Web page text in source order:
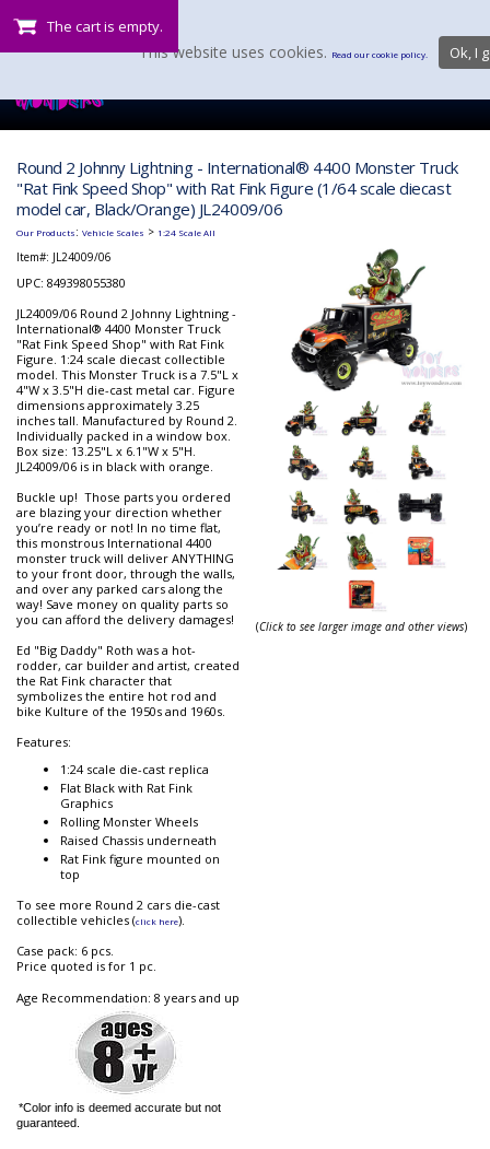
The cart is empty.
Round 2 Johnny Lightning - International® 4400 Monster Truck
"Rat Fink Speed Shop" with Rat Fink Figure (1/64 scale diecast
model car, Black/Orange) JL24009/06
Our Products: Vehicle Scales > 1:24 Scale All
Item#: JL24009/06
UPC: 849398055380
JL24009/06 Round 2 Johnny Lightning -
International® 4400 Monster Truck
"Rat Fink Speed Shop" with Rat Fink
Figure. 1:24 scale diecast collectible
model. This Monster Truck is a 7.5"L x
4"W x 3.5"H die-cast metal car. Figure
dimensions approximately 3.25
inches tall. Manufactured by Round 2.
Individually packed in a window box.
Box size: 13.25"L x 6.1"W x 5"H.
JL24009/06 is in black with orange.
Buckle up! Those parts you ordered
are blazing your direction whether
you’re ready or not! In no time flat,
this monstrous International 4400
monster truck will deliver ANYTHING
to your front door, through the walls,
and over any parked cars along the
way! Save money on quality parts so
you can afford the delivery damages!
Ed "Big Daddy" Roth was a hot-
rodder, car builder and artist, created
the Rat Fink character that
symbolizes the entire hot rod and
bike Kulture of the 1950s and 1960s.
Features:
1:24 scale die-cast replica
Flat Black with Rat Fink
Graphics
Rolling Monster Wheels
Raised Chassis underneath
Rat Fink figure mounted on
top
To see more Round 2 cars die-cast
collectible vehicles (click here).
Case pack: 6 pcs.
Price quoted is for 1 pc.
Age Recommendation: 8 years and up
*Color info is deemed accurate but not
guaranteed.
(Click to see larger image and other views)
This website uses cookies. Read our cookie policy. Ok, I